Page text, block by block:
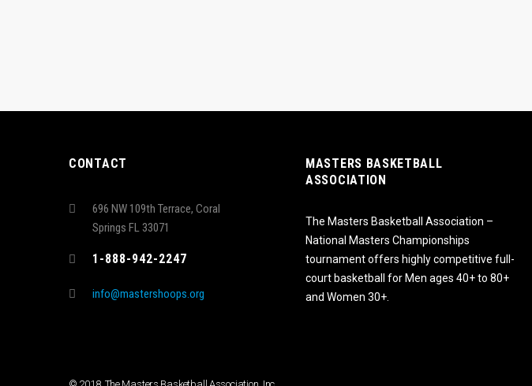
CONTACT
696 NW 109th Terrace, Coral
Springs FL 33071
1-888-942-2247
info@mastershoops.org
MASTERS BASKETBALL
ASSOCIATION
The Masters Basketball Association –
National Masters Championships
tournament offers highly competitive full-
court basketball for Men ages 40+ to 80+
and Women 30+.